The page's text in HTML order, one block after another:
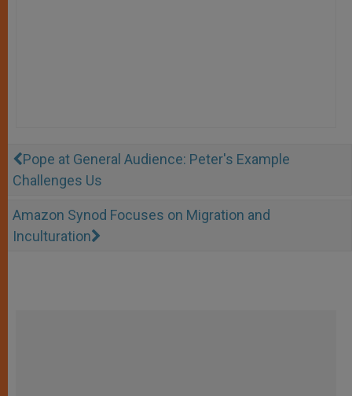
Pope at General Audience: Peter's Example
Challenges Us
Amazon Synod Focuses on Migration and
Inculturation